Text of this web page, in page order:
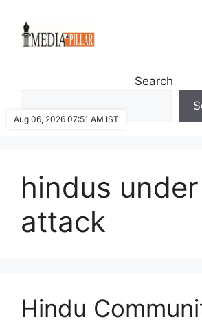
content
Search
hindus under
attack
Hindu
Aug 06, 2026 07:51 AM IST